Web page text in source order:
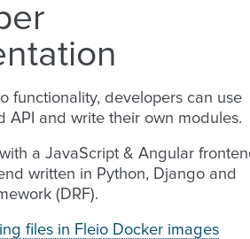
functionality, developers can use
API and write their own modules.
a JavaScript & Angular
written in Python, Django and
(DRF).
files in Fleio Docker images